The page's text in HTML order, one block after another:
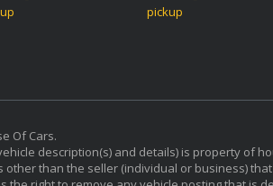
pickup
Of Cars.
description(s) and details) is property of
than the seller (individual or business)